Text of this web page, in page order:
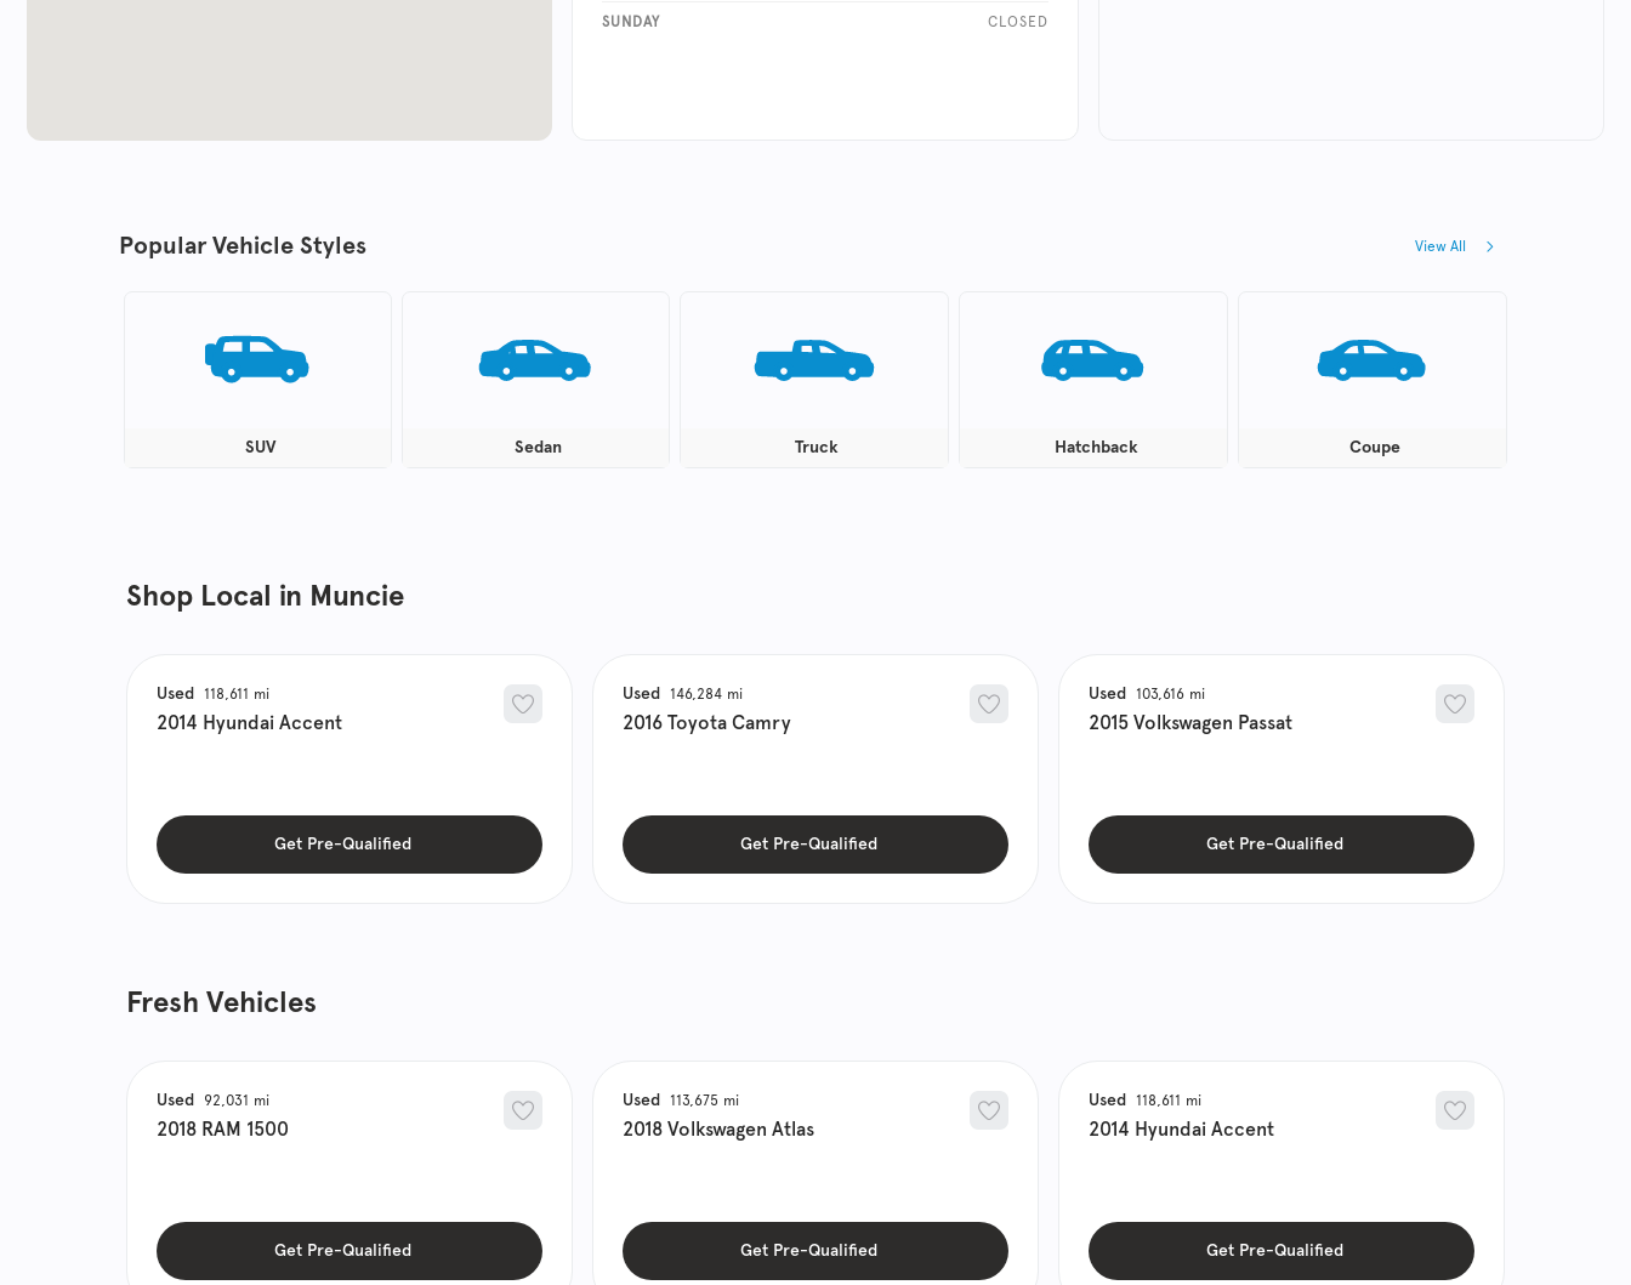
SUNDAY CLOSED
Popular Vehicle Styles View All
SUV Sedan Truck Hatchback Coupe
Shop Local in Muncie
Used 118,611
2014 Hyundai Accent
Get Pre-Qualified
Used 146,284
2016 Toyota Camry
Get Pre-Qualified
Used 103,616
2015 Volkswagen Passat
Get Pre-Qualified
Fresh Vehicles
Used 92,031
2018 RAM 1500
Get Pre-Qualified
Used 113,675
2018 Volkswagen Atlas
Get Pre-Qualified
Used 118,611
2014 Hyundai Accent
Get Pre-Qualified